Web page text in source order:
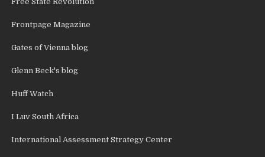
Frontpage Magazine
Gates of Vienna blog
Glenn Beck's blog
Huff Watch
I Luv South Africa
International Assessment Strategy Center